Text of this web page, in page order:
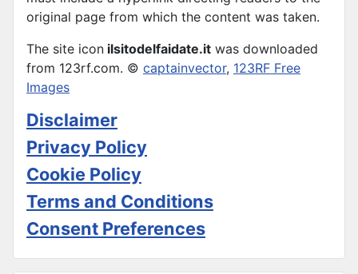
original page from which the content was taken.
The site icon ilsitodelfaidate.it was downloaded
from 123rf.com. © captainvector, 123RF Free
Images
Disclaimer
Privacy Policy
Cookie Policy
Terms and Conditions
Consent Preferences